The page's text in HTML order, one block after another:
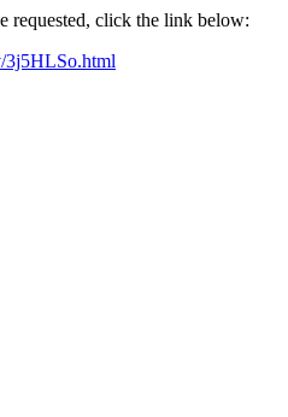
requested, click the link below:
3j5HLSo.html